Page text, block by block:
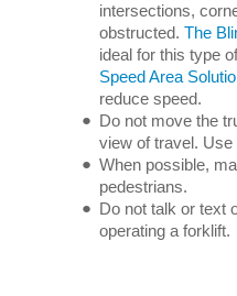
intersections,
obstructed. The
ideal for this type
Speed Area
reduce speed.
Do not move the
view of travel.
When possible,
pedestrians.
Do not talk or text
operating a forklift.